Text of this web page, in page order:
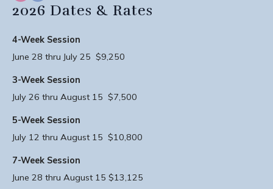
2026 Dates & Rates
4-Week Session
June 28 thru July 25 $9,250
3-Week Session
July 26 thru August 15 $7,500
5-Week Session
July 12 thru August 15 $10,800
7-Week Session
June 28 thru August 15 $13,125